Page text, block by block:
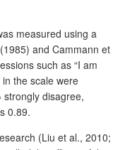
measured using a
and Cammann et
such as “I am
the scale were
disagree,
0.89.
(Liu et al., 2010;